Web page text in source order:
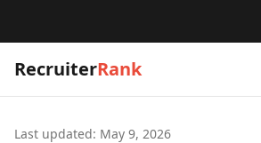
RecruiterRank
Last updated: May 9, 2026